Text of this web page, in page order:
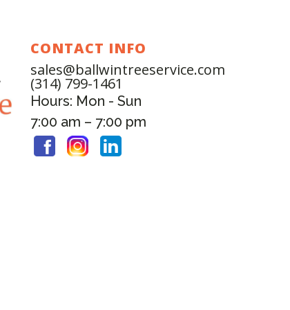
CONTACT INFO
sales@ballwintreeservice.com
(314) 799-1461
Hours: Mon - Sun
7:00 am – 7:00 pm